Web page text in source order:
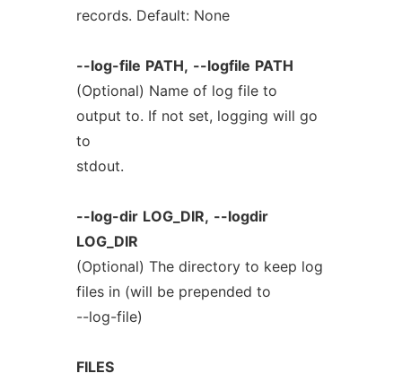
records. Default: None
--log-file PATH, --logfile PATH
(Optional) Name of log file to
output to. If not set, logging will go
to
stdout.
--log-dir LOG_DIR, --logdir
LOG_DIR
(Optional) The directory to keep log
files in (will be prepended to
--log-file)
FILES